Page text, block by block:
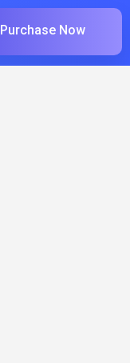
Purchase Now